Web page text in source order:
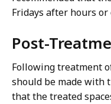
Fridays after hours or
Post-
Following treatment
should be made with
that the treated